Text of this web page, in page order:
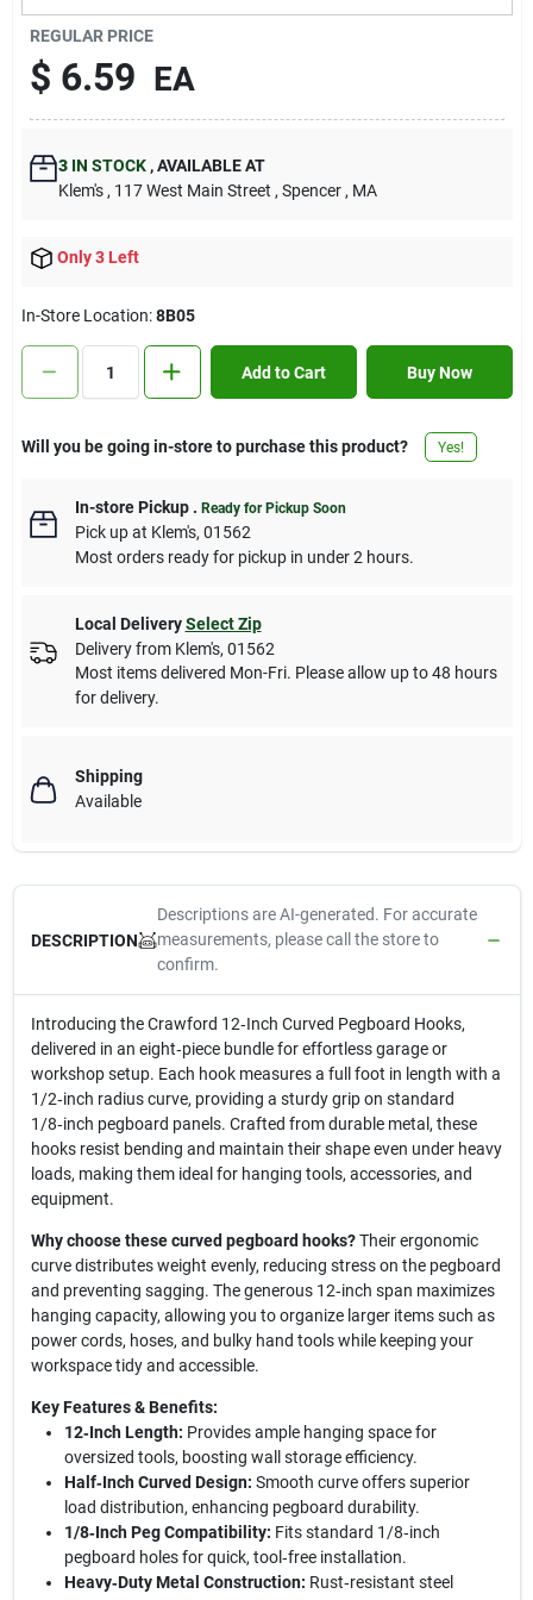
Contact Us
Sign In
Sign Up
REGULAR PRICE
$ 6.59 EA
3IN STOCK ,AVAILABLE AT
Klem's , 117 West Main Street , Spencer , MA
Only 3 Left
In-Store Location:8B05
Add to Cart Buy Now
Will you be going in-store to purchase this product? Yes!
In-store Pickup. Ready for Pickup Soon
Pick upat Klem's, 01562
Most orders ready for pickup in under 2 hours.
Local Delivery Select Zip
Delivery from Klem's, 01562
Most items delivered Mon-Fri. Please allow up to 48 hours
for delivery.
Shipping
Available
DESCRIPTION
Descriptions are AI-generated. For accurate
measurements, please call the store to
confirm.
Introducing the Crawford 12‑Inch Curved Pegboard Hooks,
delivered in an eight‑piece bundle for effortless garage or
workshop setup. Each hook measures a full foot in length with a
1/2‑inch radius curve, providing a sturdy grip on standard
1/8‑inch pegboard panels. Crafted from durable metal, these
hooks resist bending and maintain their shape even under heavy
loads, making them ideal for hanging tools, accessories, and
equipment.
Why choose these curved pegboard hooks?Their ergonomic
curve distributes weight evenly, reducing stress on the pegboard
and preventing sagging. The generous 12‑inch span maximizes
hanging capacity, allowing you to organize larger items such as
power cords, hoses, and bulky hand tools while keeping your
workspace tidy and accessible.
Key Features & Benefits:
12‑Inch Length: Provides ample hanging space for
oversized tools, boosting wall storage efficiency.
Half‑Inch Curved Design: Smooth curve offers superior
load distribution, enhancing pegboard durability.
1/8‑Inch Peg Compatibility: Fits standard 1/8‑inch
pegboard holes for quick, tool‑free installation.
Heavy‑Duty Metal Construction: Rust‑resistant steel